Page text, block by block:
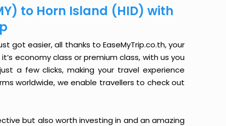
to Horn Island (HID) with
got easier, all thanks to EaseMyTrip.co.th, your
economy class or premium class, with us you
a few clicks, making your travel experience
worldwide, we enable travellers to check out
but also worth investing in and an amazing